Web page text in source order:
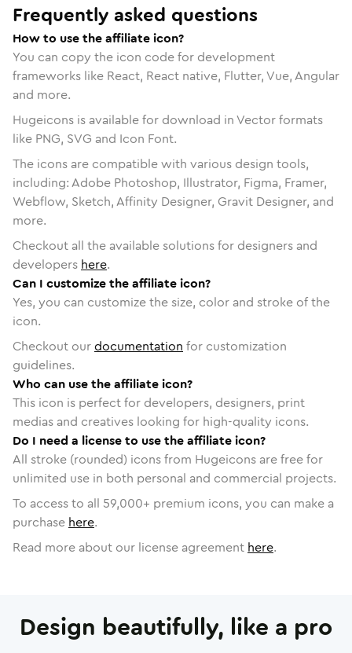
Frequently asked questions
How to use the affiliate icon?
You can copy the icon code for development
frameworks like React, React native, Flutter, Vue, Angular
and more.
Hugeicons is available for download in Vector formats
like PNG, SVG and Icon Font.
The icons are compatible with various design tools,
including: Adobe Photoshop, Illustrator, Figma, Framer,
Webflow, Sketch, Affinity Designer, Gravit Designer, and
more.
Checkout all the available solutions for designers and
developers here.
Can I customize the affiliate icon?
Yes, you can customize the size, color and stroke of the
icon.
Checkout ourdocumentation for customization
guidelines.
Who can use the affiliate icon?
This icon is perfect for developers, designers, print
medias and creatives looking for high-quality icons.
Do I need a license to use the affiliate icon?
All stroke (rounded) icons from Hugeicons are free for
unlimited use in both personal and commercial projects.
To access to all 59,000+ premium icons, you can make a
purchase here.
Read more about our license agreement here.
Design beautifully, like a pro